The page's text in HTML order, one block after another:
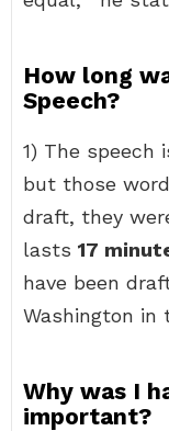
How long
Speech?
1) The speech
but those
draft, they
lasts 17
have been
Washington in
Why was I
important?